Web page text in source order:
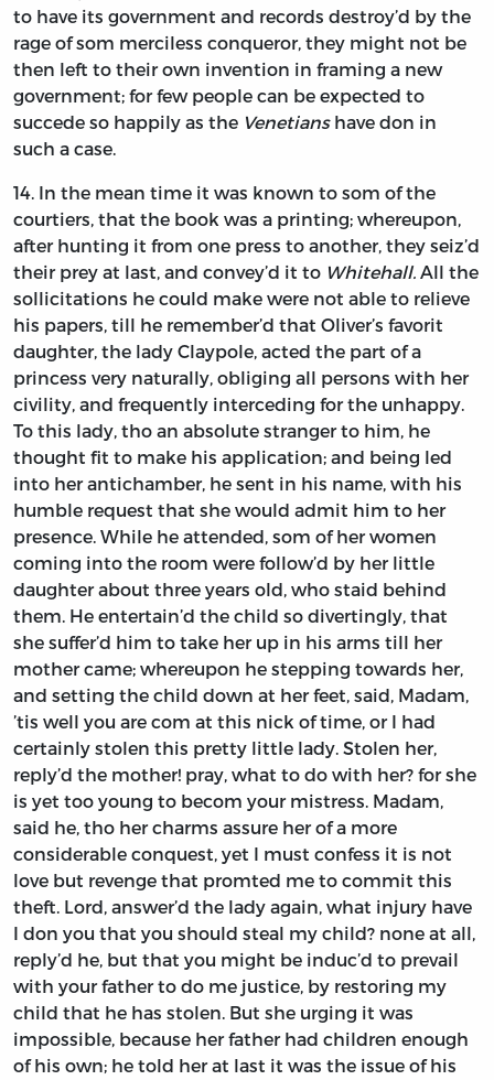
to have its government and records destroy’d by the
rage of som merciless conqueror, they might not be
then left to their own invention in framing a new
government; for few people can be expected to
succede so happily as the Venetianshave don in
such a case.
14. In the mean time it was known to som of the
courtiers, that the book was a printing; whereupon,
after hunting it from one press to another, they seiz’d
their prey at last, and convey’d it to Whitehall. All the
sollicitations he could make were not able to relieve
his papers, till he remember’d that Oliver’s favorit
daughter, the lady Claypole, acted the part of a
princess very naturally, obliging all persons with her
civility, and frequently interceding for the unhappy.
To this lady, tho an absolute stranger to him, he
thought fit to make his application; and being led
into her antichamber, he sent in his name, with his
humble request that she would admit him to her
presence. While he attended, som of her women
coming into the room were follow’d by her little
daughter about three years old, who staid behind
them. He entertain’d the child so divertingly, that
she suffer’d him to take her up in his arms till her
mother came; whereupon he stepping towards her,
and setting the child down at her feet, said, Madam,
’tis well you are com at this nick of time, or I had
certainly stolen this pretty little lady. Stolen her,
reply’d the mother! pray, what to do with her? for she
is yet too young to becom your mistress. Madam,
said he, tho her charms assure her of a more
considerable conquest, yet I must confess it is not
love but revenge that promted me to commit this
theft. Lord, answer’d the lady again, what injury have
I don you that you should steal my child? none at all,
reply’d he, but that you might be induc’d to prevail
with your father to do me justice, by restoring my
child that he has stolen. But she urging it was
impossible, because her father had children enough
of his own; he told her at last it was the issue of his